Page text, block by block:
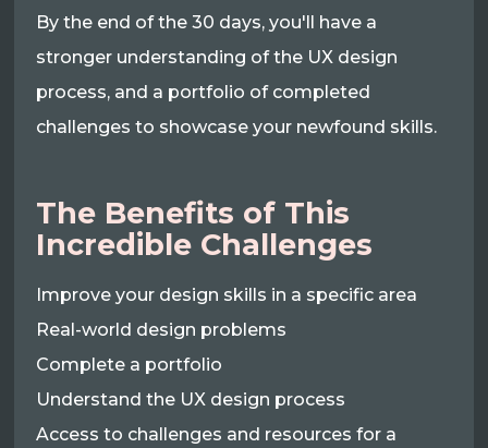
By the end of the 30 days, you'll have a
stronger understanding of the UX design
process, and a portfolio of completed
challenges to showcase your newfound skills.
The Benefits of This
Incredible Challenges
Improve your design skills in a specific area
Real-world design problems
Complete a portfolio
Understand the UX design process
Access to challenges and resources for a